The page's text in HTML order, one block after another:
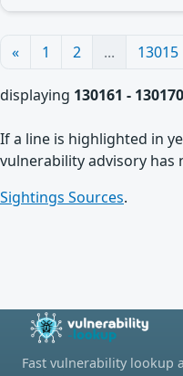
« 1 2 ... 13015
displaying 130161 - 130170
If a line is highlighted in
vulnerability advisory has
Sightings Sources.
Fast vulnerability lookup